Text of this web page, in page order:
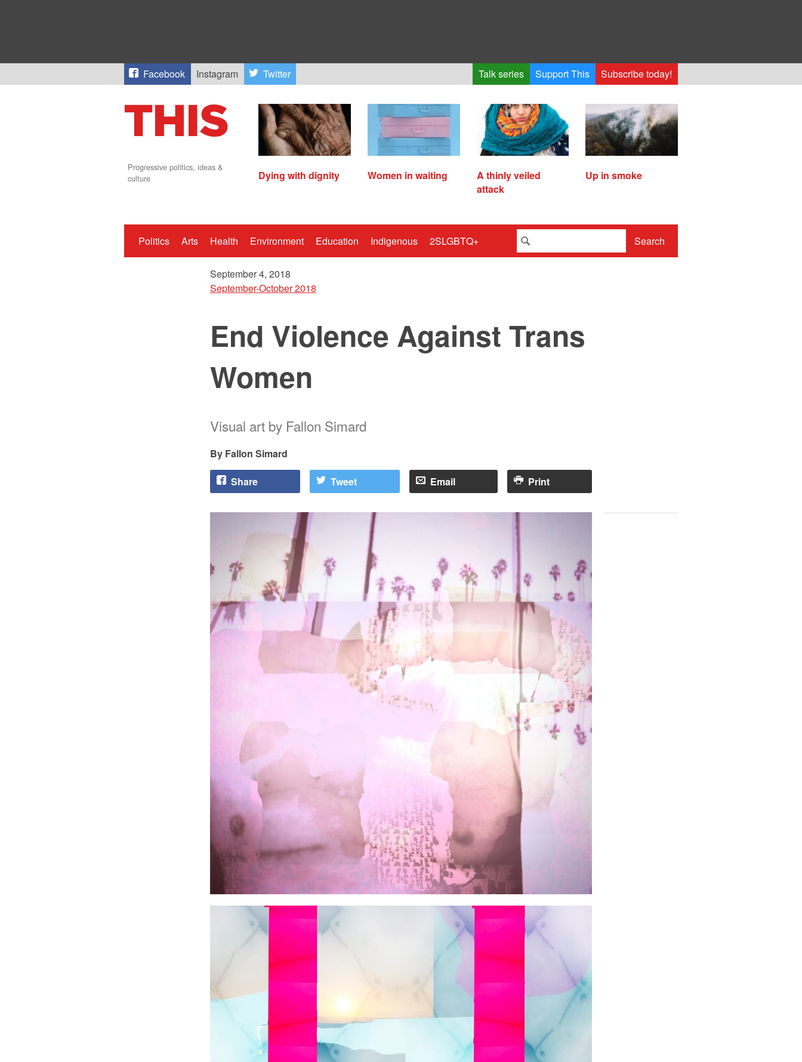
Facebook Instagram Twitter Talk series Support This Subscribe today!
Progressive politics, ideas &
culture
Dying with dignity Women in waiting
A thinly veiled
attack
Up in smoke
Politics Arts Health Environment Education Indigenous 2SLGBTQ+ Search
September 4, 2018
September-October 2018
End Violence Against Trans
Women
Visual art by Fallon Simard
Fallon Simard
Share Tweet Email Print